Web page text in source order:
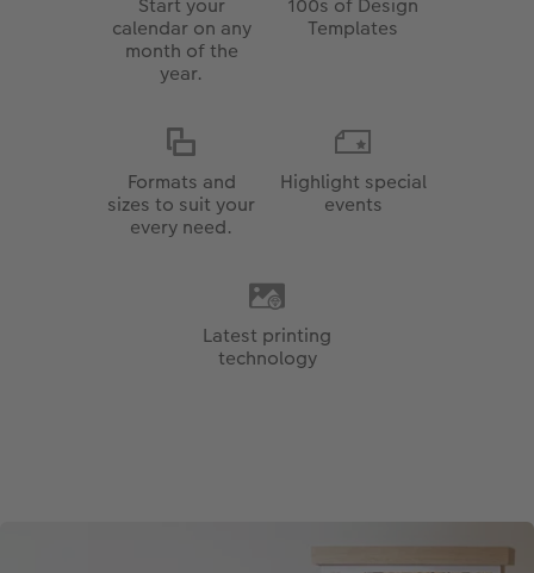
Start your
calendar on any
month of the
year.
100s of Design
Templates
Formats and
sizes to suit your
every need.
Highlight special
events
Latest printing
technology